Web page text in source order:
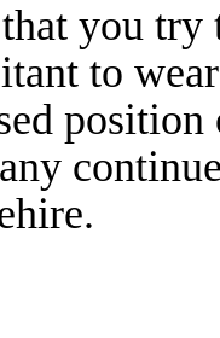
you
to